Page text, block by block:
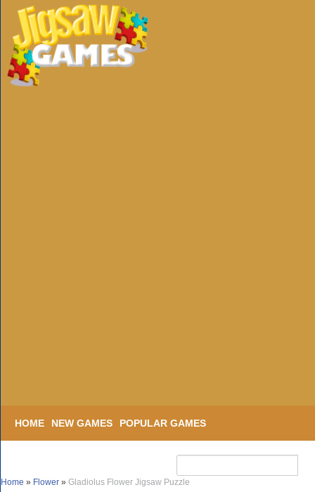
HOME NEW GAMES POPULAR GAMES
Home » Flower » Gladiolus Flower Jigsaw Puzzle